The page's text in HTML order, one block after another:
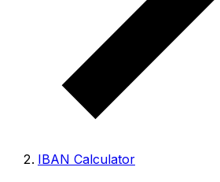
IBAN Calculator